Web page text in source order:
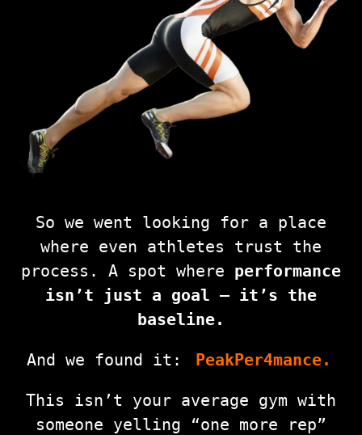
So we went looking for a place
where even athletes trust the
process. A spot where performance
isn’t just a goal — it’s the
baseline.
And we found it: PeakPer4mance.
This isn’t your average gym with
someone yelling “one more rep”